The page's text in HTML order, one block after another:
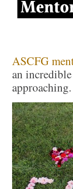
ASCFG
an
approaching.